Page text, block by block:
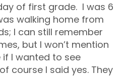
of first grade. I was 6
walking home from
I can still remember
but I won’t mention
if I wanted to see
course I said yes. They